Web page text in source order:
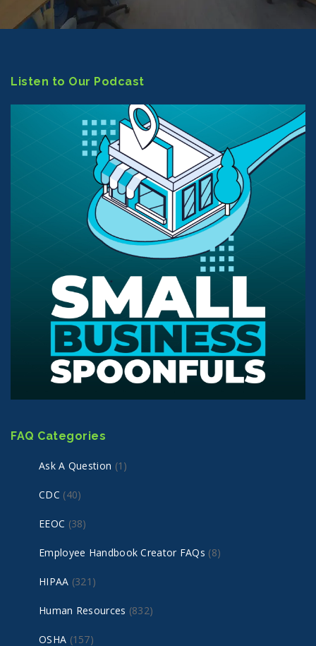
Listen to Our Podcast
FAQ Categories
Ask A Question (1)
CDC (40)
EEOC (38)
Employee Handbook Creator FAQs (8)
HIPAA (321)
Human Resources (832)
OSHA (157)